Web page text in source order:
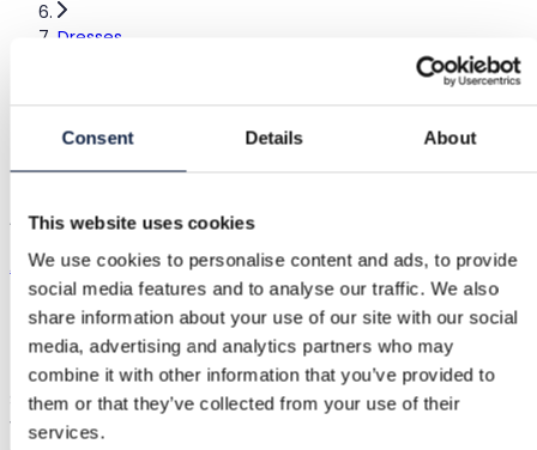
Consent Details About
This website uses cookies
We use cookies to personalise content and ads, to provide
social media features and to analyse our traffic. We also
share information about your use of our site with our social
media, advertising and analytics partners who may
combine it with other information that you’ve provided to
them or that they’ve collected from your use of their
services.
Dresses
Arela dress
Arela dress
Arela| XS / 34|New with tags
Such a beautifully colored quality dress from Finnish Arela 100%
very fine merino wool. Relaxed, body-skimming from the top
€210.00
Shipping from €3.89 Buyer Protection €11.50